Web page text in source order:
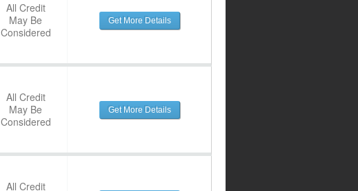
All Credit
May Be
Considered
Get More Details
All Credit
May Be
Considered
Get More Details
All Credit